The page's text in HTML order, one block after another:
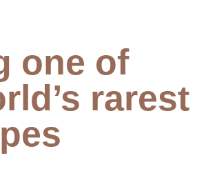
one of
rarest